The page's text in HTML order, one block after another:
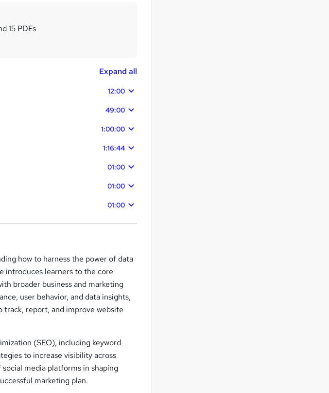
15 PDFs
Expand all
12:00
49:00
1:00:00
1:16:44
01:00
01:00
01:00
how to harness the power of data
introduces learners to the core
broader business and marketing
user behavior, and data insights,
track, report, and improve website
(SEO), including keyword
to increase visibility across
media platforms in shaping
marketing plan.